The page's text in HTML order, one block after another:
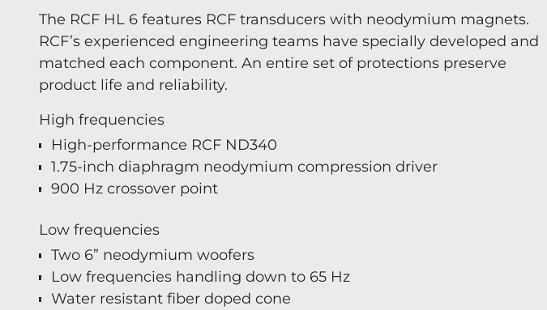
The RCF HL 6 features RCF transducers with neodymium magnets.
RCF’s experienced engineering teams have specially developed and
matched each component. An entire set of protections preserve
product life and reliability.
High frequencies
High-performance RCF ND340
1.75-inch diaphragm neodymium compression driver
900 Hz crossover point
Low frequencies
Two 6” neodymium woofers
Low frequencies handling down to 65 Hz
Water resistant fiber doped cone